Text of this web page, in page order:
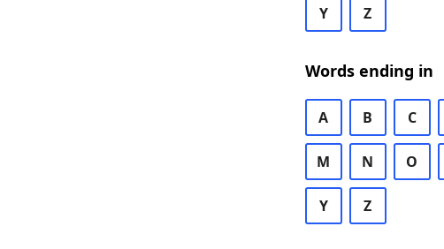
Y Z
Words ending in
A B C
M N O
Y Z